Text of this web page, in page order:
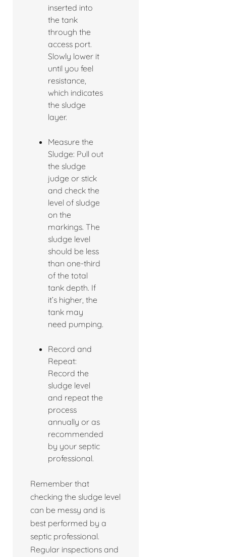
inserted into
the tank
through the
access port.
Slowly lower it
until you feel
resistance,
which indicates
the sludge
layer.
Measure the
Sludge: Pull out
the sludge
judge or stick
and check the
level of sludge
on the
markings. The
sludge level
should be less
than one-third
of the total
tank depth. If
it’s higher, the
tank may
need pumping.
Record and
Repeat:
Record the
sludge level
and repeat the
process
annually or as
recommended
by your septic
professional.
Remember that
checking the sludge level
can be messy and is
best performed by a
septic professional.
Regular inspections and